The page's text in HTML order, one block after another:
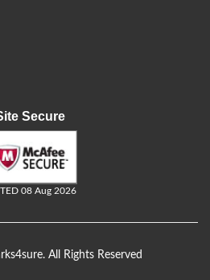
Secure
08 Aug 2026
All Rights Reserved